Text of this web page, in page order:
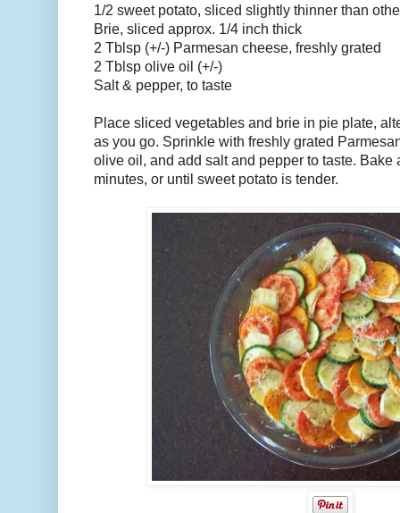
1/2 sweet potato, sliced slightly thinner than
Brie, sliced approx. 1/4 inch thick
2 Tblsp (+/-) Parmesan cheese, freshly grated
2 Tblsp olive oil (+/-)
Salt & pepper, to taste
Place sliced vegetables and brie in pie plate,
as you go. Sprinkle with freshly grated
olive oil, and add salt and pepper to taste. Bake
minutes, or until sweet potato is tender.